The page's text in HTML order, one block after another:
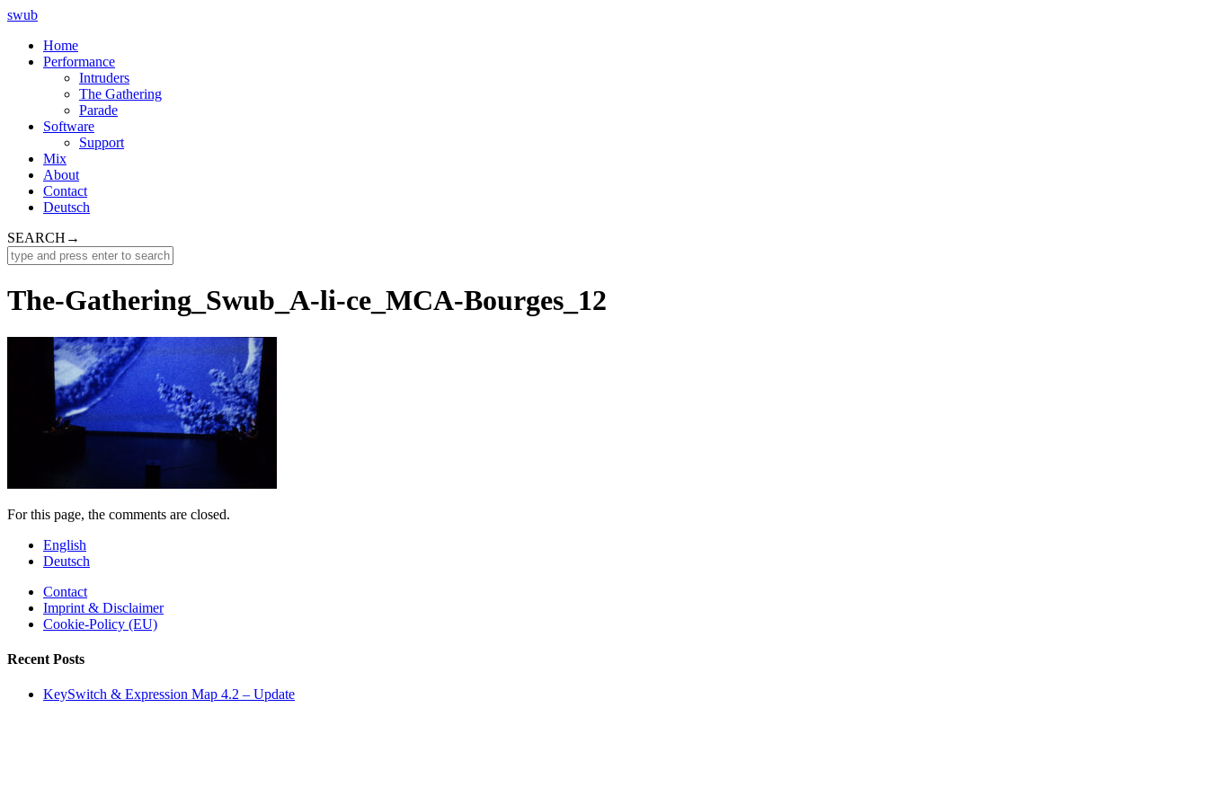
swub
Home
Performance
Intruders
The Gathering
Parade
Software
Support
Mix
About
Contact
Deutsch
SEARCH →
The-Gathering_Swub_A-li-ce_MCA-Bourges_12
For this page, the comments are closed.
English
Deutsch
Contact
Imprint & Disclaimer
Cookie-Policy (EU)
Recent Posts
KeySwitch & Expression Map 4.2 – Update